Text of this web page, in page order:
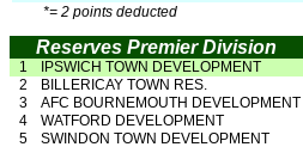
*= 2 points deducted
Reserves Premier Division
1
IPSWICH TOWN DEVELOPMENT
2
BILLERICAY TOWN RES.
3
AFC BOURNEMOUTH DEVELOPMENT
4
WATFORD DEVELOPMENT
5
SWINDON TOWN DEVELOPMENT